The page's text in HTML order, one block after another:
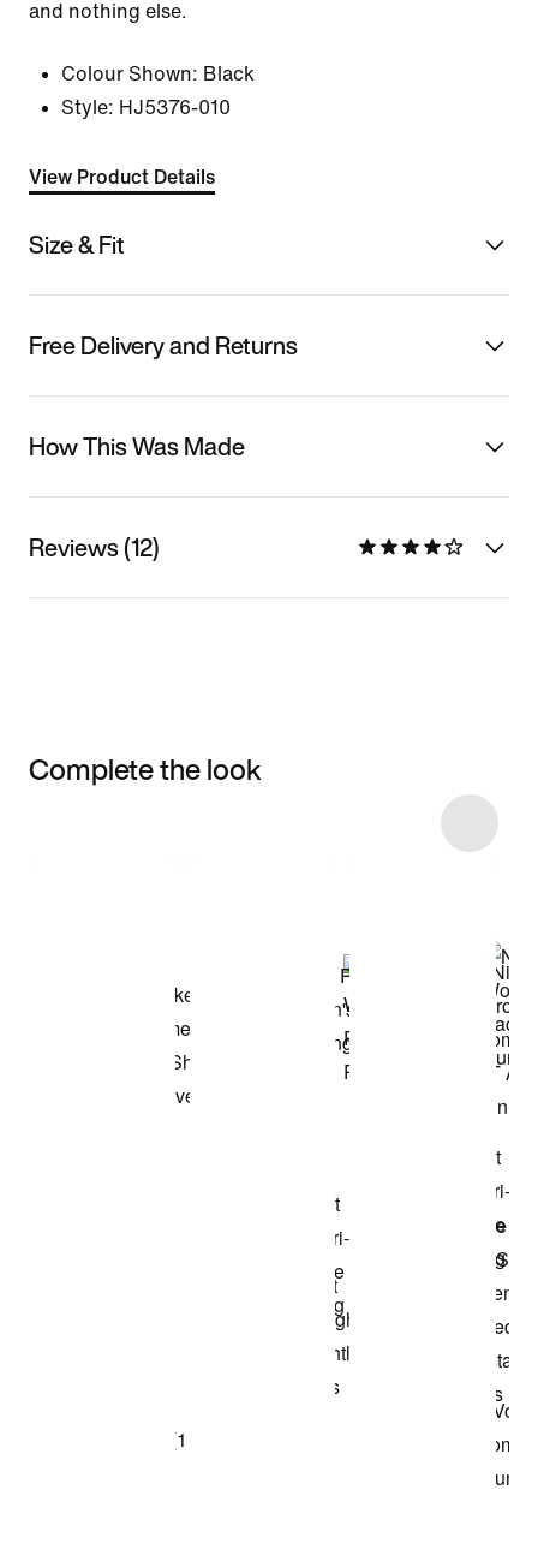
and nothing else.
Colour Shown: Black
Style: HJ5376-010
View Product Details
Size & Fit
Free Delivery and Returns
How This Was Made
Reviews (12)
Complete the look